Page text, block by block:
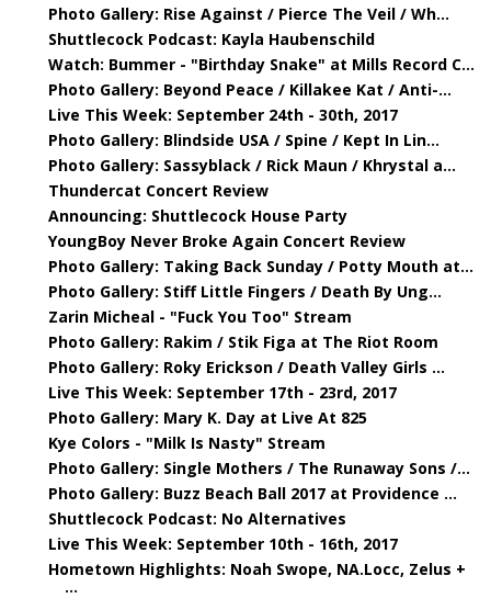
Photo Gallery: Rise Against / Pierce The Veil / Wh...
Shuttlecock Podcast: Kayla Haubenschild
Watch: Bummer - "Birthday Snake" at Mills Record C...
Photo Gallery: Beyond Peace / Killakee Kat / Anti-...
Live This Week: September 24th - 30th, 2017
Photo Gallery: Blindside USA / Spine / Kept In Lin...
Photo Gallery: Sassyblack / Rick Maun / Khrystal a...
Thundercat Concert Review
Announcing: Shuttlecock House Party
YoungBoy Never Broke Again Concert Review
Photo Gallery: Taking Back Sunday / Potty Mouth at...
Photo Gallery: Stiff Little Fingers / Death By Ung...
Zarin Micheal - "Fuck You Too" Stream
Photo Gallery: Rakim / Stik Figa at The Riot Room
Photo Gallery: Roky Erickson / Death Valley Girls ...
Live This Week: September 17th - 23rd, 2017
Photo Gallery: Mary K. Day at Live At 825
Kye Colors - "Milk Is Nasty" Stream
Photo Gallery: Single Mothers / The Runaway Sons /...
Photo Gallery: Buzz Beach Ball 2017 at Providence ...
Shuttlecock Podcast: No Alternatives
Live This Week: September 10th - 16th, 2017
Hometown Highlights: Noah Swope, NA.Locc, Zelus +
...